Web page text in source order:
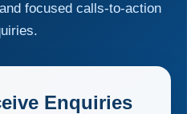
focused calls-to-action
Enquiries